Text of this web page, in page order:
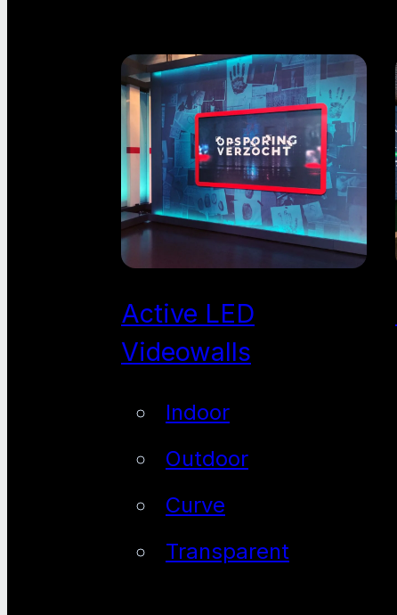
Active LED
Videowalls
Indoor
Outdoor
Curve
Transparent